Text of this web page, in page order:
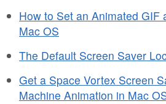
How to Set an Animated GIF
Mac OS
The Default Screen Saver
Get a Space Vortex Screen
Machine Animation in Mac